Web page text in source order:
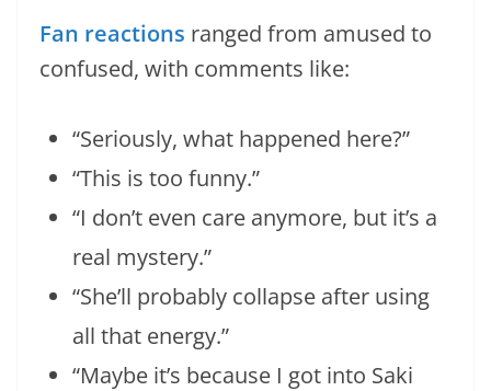
Fan reactions ranged from amused to
confused, with comments like:
“Seriously, what happened here?”
“This is too funny.”
“I don’t even care anymore, but it’s a
real mystery.”
“She’ll probably collapse after using
all that energy.”
“Maybe it’s because I got into Saki